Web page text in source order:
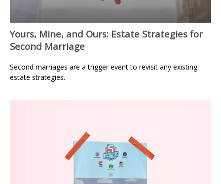
Yours, Mine, and Ours: Estate Strategies for
Second Marriage
Second marriages are a trigger event to revisit any existing
estate strategies.